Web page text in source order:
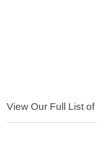
View Our Full List of